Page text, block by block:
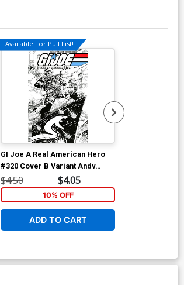
Available For Pull List!
GI Joe A Real American Hero
#320 Cover B Variant Andy
Kubert Black & White Cover
$4.50 $4.05
10% OFF
ADD TO CART